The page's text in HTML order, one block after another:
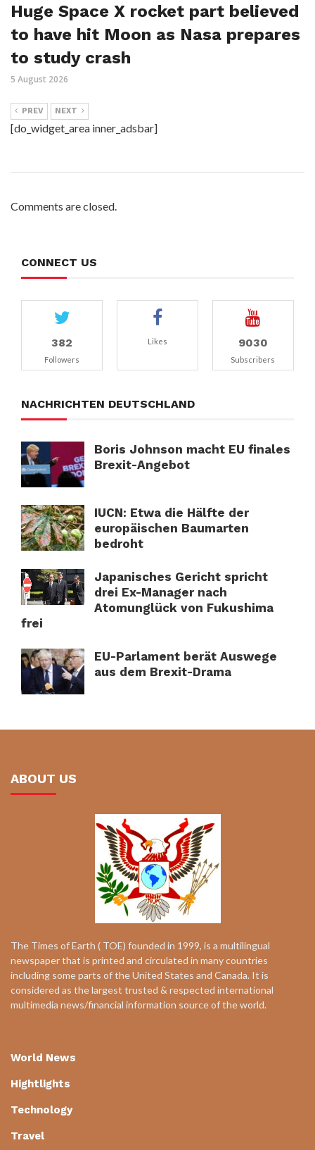
Huge Space X rocket part believed
to have hit Moon as Nasa prepares
to study crash
5 August 2026
PREV NEXT
[do_widget_area inner_adsbar]
Comments are closed.
CONNECT US
382
Followers
Likes 9030
Subscribers
NACHRICHTEN DEUTSCHLAND
Boris Johnson macht EU finales
Brexit-Angebot
IUCN: Etwa die Hälfte der
europäischen Baumarten
bedroht
Japanisches Gericht spricht
drei Ex-Manager nach
Atomunglück von Fukushima
frei
EU-Parlament berät Auswege
aus dem Brexit-Drama
ABOUT US
The Times of Earth ( TOE) founded in 1999, is a multilingual
newspaper that is printed and circulated in many countries
including some parts of the United States and Canada. It is
considered as the largest trusted & respected international
multimedia news/financial information source of the world.
World News
Hightlights
Technology
Travel